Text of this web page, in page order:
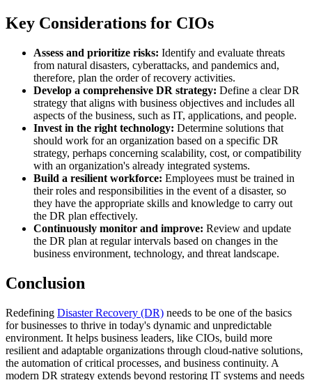
Key Considerations for CIOs
Assess and prioritize risks: Identify and evaluate threats
from natural disasters, cyberattacks, and pandemics and,
therefore, plan the order of recovery activities.
Develop a comprehensive DR strategy: Define a clear DR
strategy that aligns with business objectives and includes all
aspects of the business, such as IT, applications, and people.
Invest in the right technology: Determine solutions that
should work for an organization based on a specific DR
strategy, perhaps concerning scalability, cost, or compatibility
with an organization's already integrated systems.
Build a resilient workforce: Employees must be trained in
their roles and responsibilities in the event of a disaster, so
they have the appropriate skills and knowledge to carry out
the DR plan effectively.
Continuously monitor and improve: Review and update
the DR plan at regular intervals based on changes in the
business environment, technology, and threat landscape.
Conclusion
Redefining Disaster Recovery (DR) needs to be one of the basics
for businesses to thrive in today's dynamic and unpredictable
environment. It helps business leaders, like CIOs, build more
resilient and adaptable organizations through cloud-native solutions,
the automation of critical processes, and business continuity. A
modern DR strategy extends beyond restoring IT systems and needs